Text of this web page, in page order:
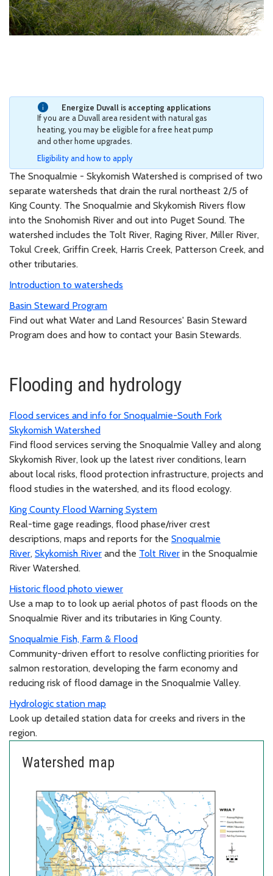
Energize Duvall is accepting applications
If you are a Duvall area resident with natural gas
heating, you may be eligible for a free heat pump
and other home upgrades.
Eligibility and how to apply
The Snoqualmie - Skykomish Watershed is comprised of two
separate watersheds that drain the rural northeast 2/5 of
King County. The Snoqualmie and Skykomish Rivers flow
into the Snohomish River and out into Puget Sound. The
watershed includes the Tolt River, Raging River, Miller River,
Tokul Creek, Griffin Creek, Harris Creek, Patterson Creek, and
other tributaries.
Introduction to watersheds
Basin Steward Program
Find out what Water and Land Resources' Basin Steward
Program does and how to contact your Basin Stewards.
Flooding and hydrology
Flood services and info for Snoqualmie-South Fork
Skykomish Watershed
Find flood services serving the Snoqualmie Valley and along
Skykomish River, look up the latest river conditions, learn
about local risks, flood protection infrastructure, projects and
flood studies in the watershed, and its flood ecology.
King County Flood Warning System
Real-time gage readings, flood phase/river crest
descriptions, maps and reports for the Snoqualmie
River, Skykomish River and the Tolt River in the Snoqualmie
River Watershed.
Historic flood photo viewer
Use a map to to look up aerial photos of past floods on the
Snoqualmie River and its tributaries in King County.
Snoqualmie Fish, Farm & Flood
Community-driven effort to resolve conflicting priorities for
salmon restoration, developing the farm economy and
reducing risk of flood damage in the Snoqualmie Valley.
Hydrologic station map
Look up detailed station data for creeks and rivers in the
region.
Watershed map